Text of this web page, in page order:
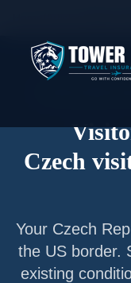
Czech
Your Czech
the US border.
existing